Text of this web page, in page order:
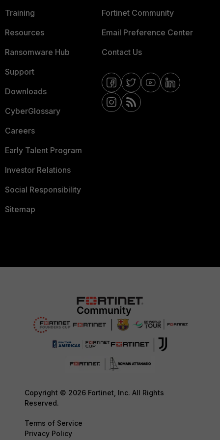
Training
Resources
Ransomware Hub
Support
Downloads
CyberGlossary
Careers
Early Talent Program
Investor Relations
Social Responsibility
Sitemap
Fortinet Community
Email Preference Center
Contact Us
Copyright © 2026 Fortinet, Inc. All Rights
Reserved.
Terms of Service
Privacy Policy